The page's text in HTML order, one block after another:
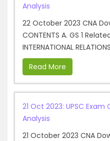
Analysis
22 October 2023 CNA
CONTENTS A. GS 1
INTERNATIONAL
Read More
21 Oct 2023: UPSC
Analysis
21 October 2023 CNA